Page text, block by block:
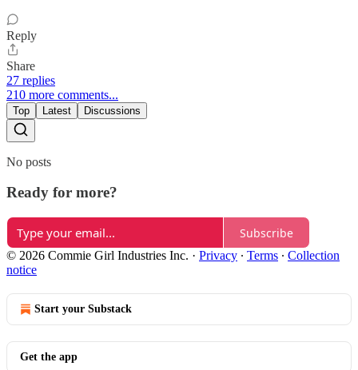
Reply
Share
27 replies
210 more comments...
Top Latest Discussions
No posts
Ready for more?
Subscribe
© 2026 Commie Girl Industries Inc. · Privacy ∙ Terms ∙ Collection
notice
Start your Substack
Get the app